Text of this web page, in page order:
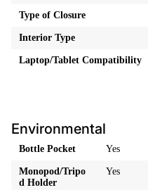
Type of Closure
Interior Type
Laptop/Tablet Compatibility
Environmental
Bottle Pocket Yes
Monopod/Tripo
d Holder
Yes